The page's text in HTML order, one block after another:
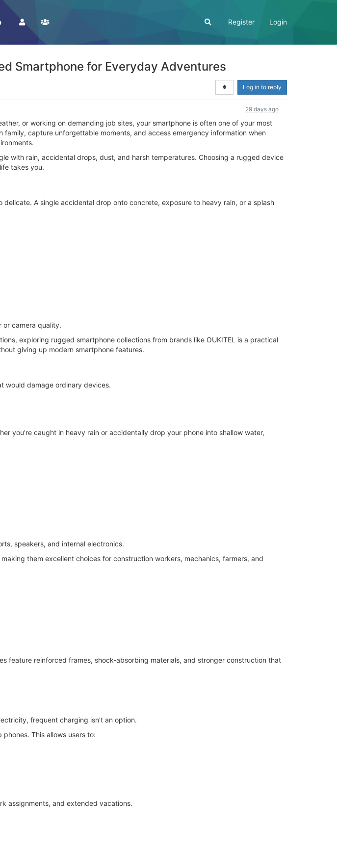
Register Login
Smartphone for Everyday Adventures
Log in to reply
29 days ago
or working on demanding job sites, your smartphone is often one of your most
capture unforgettable moments, and access emergency information when
with rain, accidental drops, dust, and harsh temperatures. Choosing a rugged device
takes you.
A single accidental drop onto concrete, exposure to heavy rain, or a splash
or camera quality.
exploring rugged smartphone collections from brands like OUKITEL is a practical
giving up modern smartphone features.
would damage ordinary devices.
you're caught in heavy rain or accidentally drop your phone into shallow water,
speakers, and internal electronics.
them excellent choices for construction workers, mechanics, farmers, and
feature reinforced frames, shock-absorbing materials, and stronger construction that
frequent charging isn't an option.
This allows users to:
assignments, and extended vacations.